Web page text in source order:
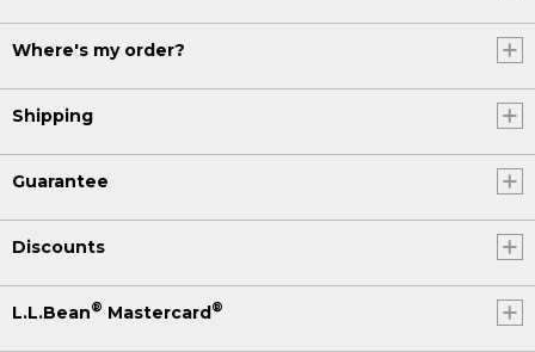
Where's my order?
Shipping
Guarantee
Discounts
L.L.Bean® Mastercard®